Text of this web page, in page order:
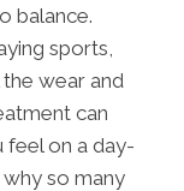
balance.
sports,
wear and
can
feel on a day-
so many